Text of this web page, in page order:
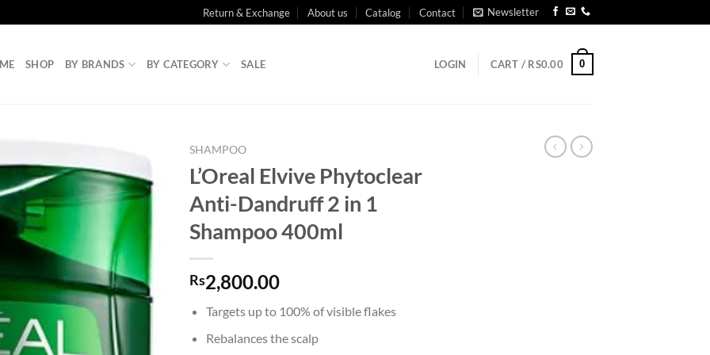
Return & Exchange About us Catalog Contact Newsletter
SHOP BY BRANDS BY CATEGORY SALE LOGIN CART / RS0.00 0
SHAMPOO
L’Oreal Elvive Phytoclear
Anti-Dandruff 2 in 1
Shampoo 400ml
Rs2,800.00
Targets up to 100% of visible flakes
Rebalances the scalp